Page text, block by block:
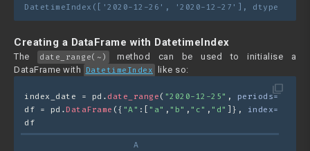
DatetimeIndex(['2020-12-26', '2020-12-27'],
Creating a DataFrame with DatetimeIndex
The date_range(~)
method can be used to initialise a
DataFrame with DatetimeIndex like so:
filter_none
index_date = pd. date_range ( "2020-12-25" , periods=4
df = pd. DataFrame ({ "A" :[ "a" , "b" , "c" , "d" ]}, index=
df
A